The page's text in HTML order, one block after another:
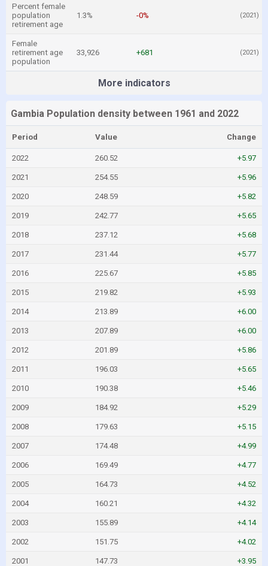
Percent female
population
retirement age
1.3% -0% (2021)
Female
retirement age
population
33,926 +681 (2021)
More indicators
Gambia Population density between 1961 and 2022
Period Value Change
2022 260.52 +5.97
2021 254.55 +5.96
2020 248.59 +5.82
2019 242.77 +5.65
2018 237.12 +5.68
2017 231.44 +5.77
2016 225.67 +5.85
2015 219.82 +5.93
2014 213.89 +6.00
2013 207.89 +6.00
2012 201.89 +5.86
2011 196.03 +5.65
2010 190.38 +5.46
2009 184.92 +5.29
2008 179.63 +5.15
2007 174.48 +4.99
2006 169.49 +4.77
2005 164.73 +4.52
2004 160.21 +4.32
2003 155.89 +4.14
2002 151.75 +4.02
2001 147.73 +3.95